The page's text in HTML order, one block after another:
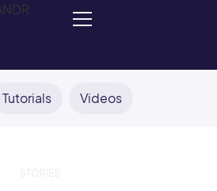
Tutorials Videos